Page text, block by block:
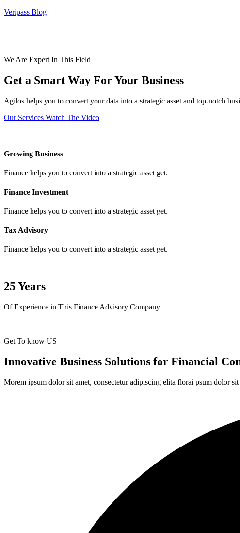
Veripass Blog
We Are Expert In This Field
Get a Smart Way For Your Business
Agilos helps you to convert your data into a strategic asset and top-notch
Our Services Watch The Video
Growing Business
Finance helps you to convert into a strategic asset get.
Finance Investment
Finance helps you to convert into a strategic asset get.
Tax Advisory
Finance helps you to convert into a strategic asset get.
25Years
Of Experience in This Finance Advisory Company.
Get To know US
Innovative Business Solutions for Financial
Morem ipsum dolor sit amet, consectetur adipiscing elita florai psum dolor